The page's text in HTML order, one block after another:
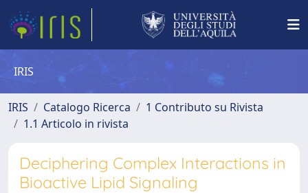
IRIS
IRIS Catalogo Ricerca
1 Contributo su Rivista
1.1 Articolo in rivista
Deciphering Complex Interactions in
Bioactive Lipid Signaling